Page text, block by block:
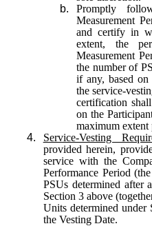
b.
Promptly
Measurement
and certify in
extent, the
Measurement
the number of
if any, based on
the service-
certification
on the
maximum extent
4.
Service-Vesting
provided herein,
service with the
Performance Period
PSUs determined after
Section 3 above
Units determined
the Vesting Date.